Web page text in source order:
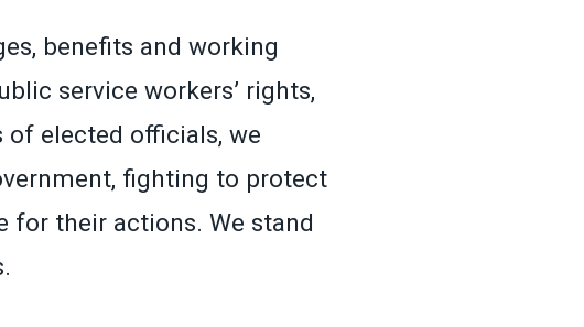
benefits and working
service workers’ rights,
elected officials, we
fighting to protect
for their actions. We stand